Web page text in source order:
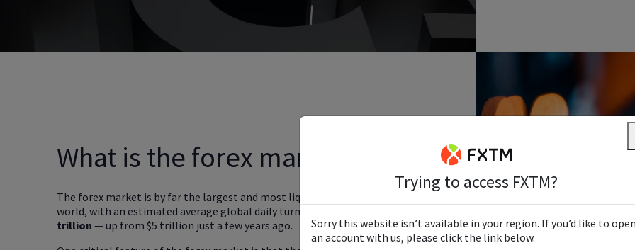
What is the forex market?
The forex market is by far the largest and most liquid financial market in the
world, with an estimated average global daily turnover of more than
trillion — up from $5 trillion just a few years ago.
Trying to access FXTM?
Sorry this website isn’t available in your region. If you’d like to
an account with us, please click the link below.